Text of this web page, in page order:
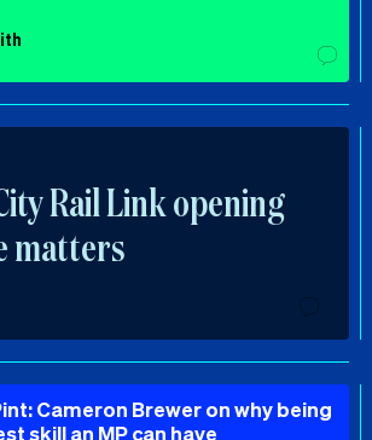
Rail Link opening
matters
Cameron Brewer on why being
skill an MP can have